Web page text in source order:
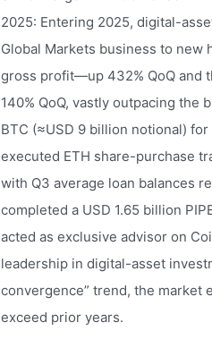
2025: Entering 2025, digital-
Global Markets business to new
gross profit—up 432% QoQ and
140% QoQ, vastly outpacing the
BTC (≈USD 9 billion notional)
executed ETH share-purchase
with Q3 average loan balances
completed a USD 1.65 billion
acted as exclusive advisor on
leadership in digital-asset
convergence” trend, the market
exceed prior years.